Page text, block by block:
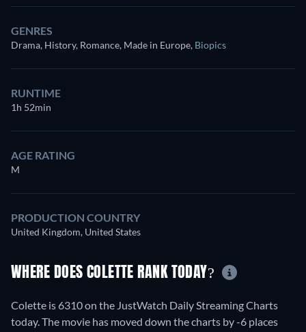
GENRES
Drama, History, Romance, Made in Europe, Biopics
RUNTIME
1h 52min
AGE RATING
M
PRODUCTION COUNTRY
United Kingdom, United States
WHERE DOES COLETTE RANK TODAY?
Colette is 6310 on the JustWatch Daily Streaming Charts
today. The movie has moved down the charts by -6 places